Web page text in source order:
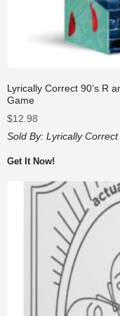
Lyrically Correct 90’s R
Game
$12.98
Sold By: Lyrically Correct
Get It Now!